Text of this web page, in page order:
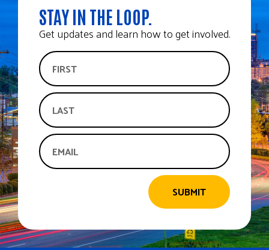
STAY IN THE LOOP.
Get updates and learn how to get involved.
SUBMIT